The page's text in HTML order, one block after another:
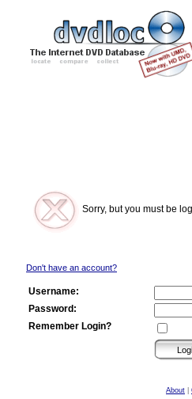
Sorry, but you must be
Don't have an account?
Username:
Password:
Remember Login?
About